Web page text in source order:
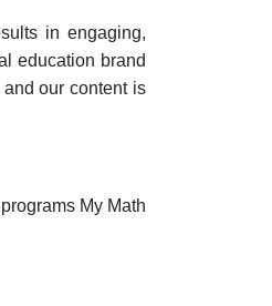
in engaging,
education brand
our content is
My Math